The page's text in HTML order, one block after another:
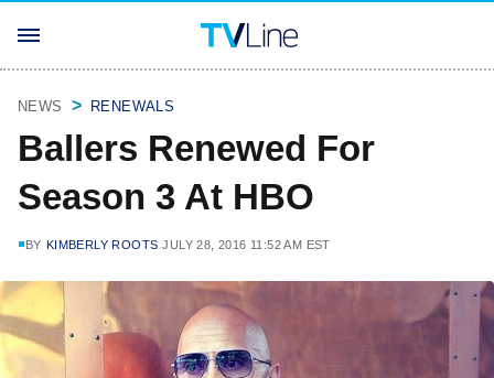
NEWS RENEWALS
Ballers Renewed For
Season 3 At HBO
BY KIMBERLY ROOTS JULY 28, 2016 11:52 AM EST